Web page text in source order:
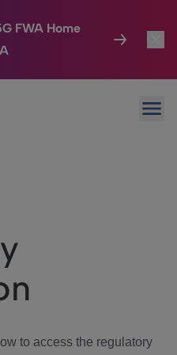
FWA Home
to access the regulatory